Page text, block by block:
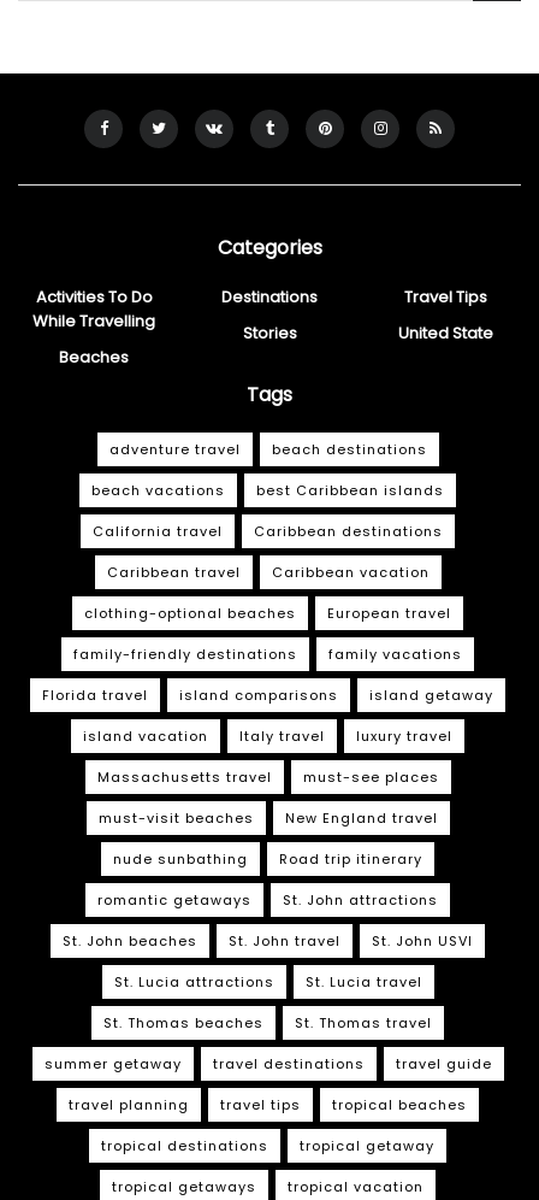
Categories
Activities To Do
While Travelling
Beaches
Destinations
Stories
Travel Tips
United State
Tags
adventure travel beach destinations
beach vacations best Caribbean islands
California travel Caribbean destinations
Caribbean travel Caribbean vacation
clothing-optional beaches European travel
family-friendly destinations family vacations
Florida travel island comparisons island getaway
island vacation Italy travel luxury travel
Massachusetts travel must-see places
must-visit beaches New England travel
nude sunbathing Road trip itinerary
romantic getaways St. John attractions
St. John beaches St. John travel St. John USVI
St. Lucia attractions St. Lucia travel
St. Thomas beaches St. Thomas travel
summer getaway travel destinations travel guide
travel planning travel tips tropical beaches
tropical destinations tropical getaway
tropical getaways tropical vacation